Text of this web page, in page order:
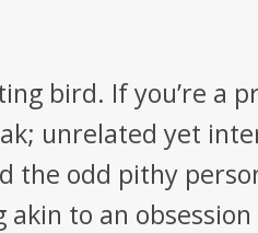
bird. If you’re a
unrelated yet
the odd pithy
akin to an